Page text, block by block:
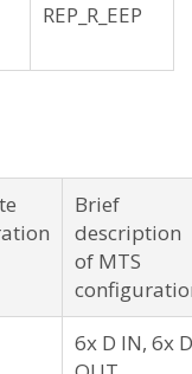
REP_R_EEP
Brief
description
of MTS
6x D IN, 6x D